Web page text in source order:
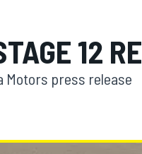
12
Motors press release